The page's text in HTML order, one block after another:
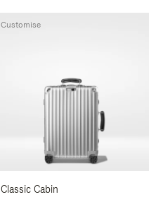
Classic Cabin
Customise